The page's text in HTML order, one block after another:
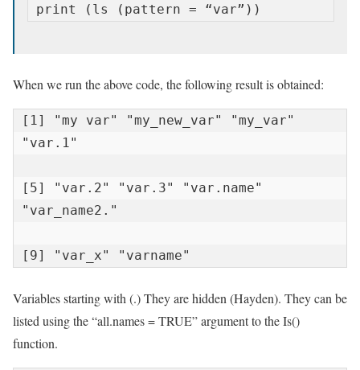
print (ls (pattern = “var”))
When we run the above code, the following result is obtained:
[1] "my var" "my_new_var" "my_var"
"var.1"
[5] "var.2" "var.3" "var.name"
"var_name2."
[9] "var_x" "varname"
Variables starting with (.) They are hidden (Hayden). They can be
listed using the “all.names = TRUE” argument to the Is()
function.